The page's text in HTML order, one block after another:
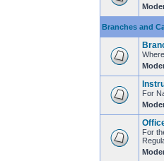
Branches and
For
For